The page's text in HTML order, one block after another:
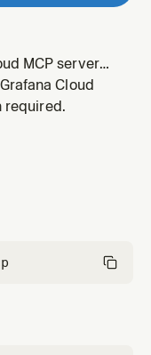
MCP server
tool
and best
MCP, needs
Cloud
required.